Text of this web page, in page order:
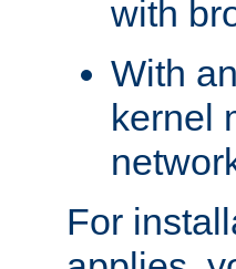
with
With
kernel
For